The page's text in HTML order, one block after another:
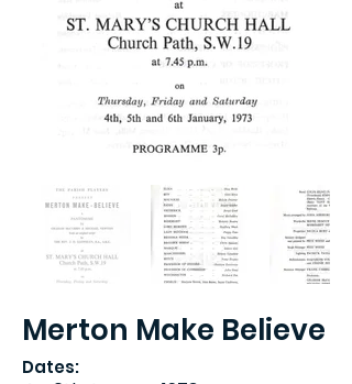
Merton Make Believe
Dates: